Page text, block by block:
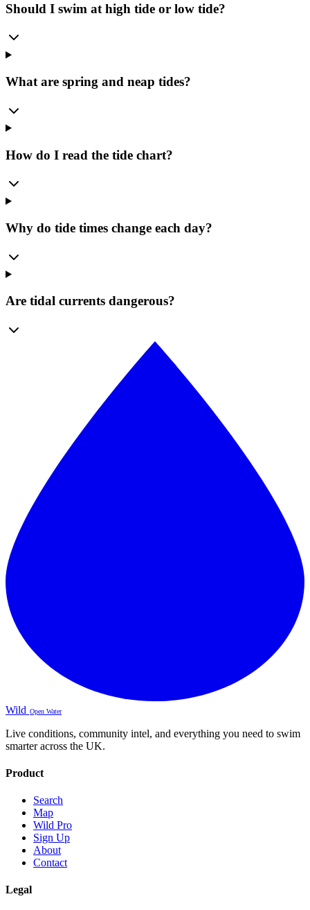
Should I swim at high tide or low tide?
What are spring and neap tides?
How do I read the tide chart?
Why do tide times change each day?
Are tidal currents dangerous?
Wild Open Water
Live conditions, community intel, and everything you need to swim
smarter across the UK.
Product
Search
Map
Wild Pro
Sign Up
About
Contact
Legal